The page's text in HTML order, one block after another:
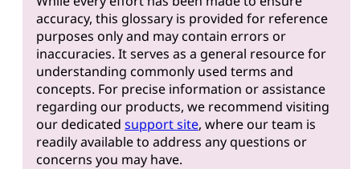
accuracy, this glossary is provided for reference
purposes only and may contain errors or
inaccuracies. It serves as a general resource for
understanding commonly used terms and
concepts. For precise information or assistance
regarding our products, we recommend visiting
our dedicatedsupport site, where our team is
readily available to address any questions or
concerns you may have.